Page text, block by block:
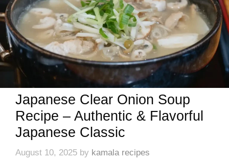
Japanese Clear Onion Soup
Recipe – Authentic & Flavorful
Japanese Classic
August 10, 2025 by kamala recipes